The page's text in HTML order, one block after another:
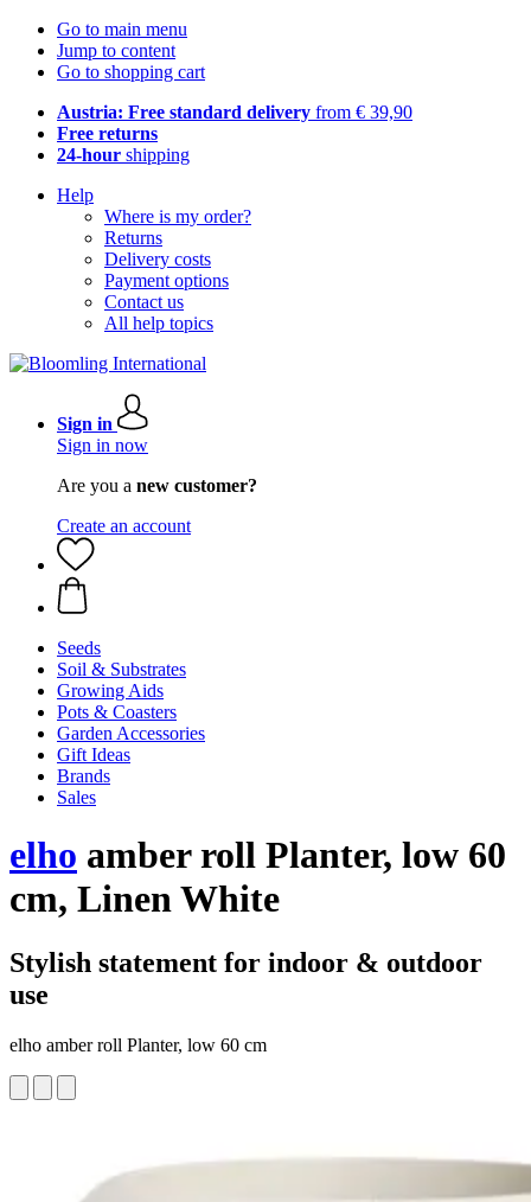
Go to main menu
Jump to content
Go to shopping cart
Austria: Free standard delivery from € 39,90
Free returns
24-hour shipping
Help
Where is my order?
Returns
Delivery costs
Payment options
Contact us
All help topics
Sign in
Sign in now
Are you a new customer?
Create an account
Seeds
Soil & Substrates
Growing Aids
Pots & Coasters
Garden Accessories
Gift Ideas
Brands
Sales
elho amber roll Planter, low 60
cm, Linen White
Stylish statement for indoor & outdoor
use
elho amber roll Planter, low 60 cm